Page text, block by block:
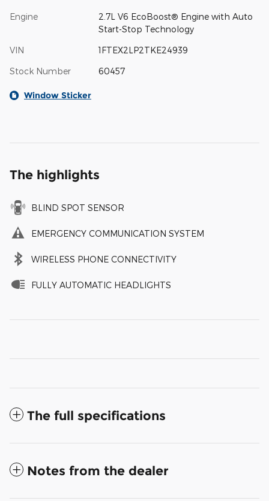
Engine
2.7L V6 EcoBoost® Engine with Auto
Start-Stop Technology
VIN 1FTEX2LP2TKE24939
Stock Number 60457
Window Sticker
The highlights
BLIND SPOT SENSOR
EMERGENCY COMMUNICATION SYSTEM
WIRELESS PHONE CONNECTIVITY
FULLY AUTOMATIC HEADLIGHTS
The full specifications
Notes from the dealer